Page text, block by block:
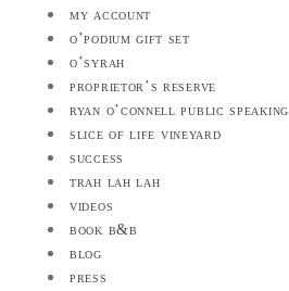
my account
o’podium gift set
o’syrah
proprietor’s reserve
ryan o’connell public speaking
slice of life vineyard
success
trah lah lah
videos
book b&b
blog
press